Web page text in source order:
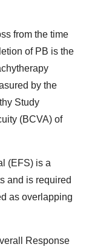
from the time
of PB is the
by the
Study
(BCVA) of
(EFS) is a
and is required
as overlapping
Response